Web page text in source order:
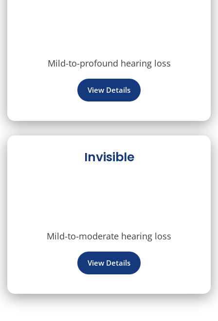
Mild-to-profound hearing loss
View Details
Invisible
Mild-to-moderate hearing loss
View Details